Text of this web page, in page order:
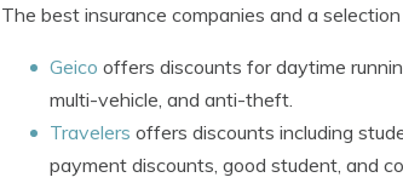
The best insurance companies and a
Geico offers discounts for daytime
multi-vehicle, and anti-theft.
Travelers offers discounts including
payment discounts, good student, and